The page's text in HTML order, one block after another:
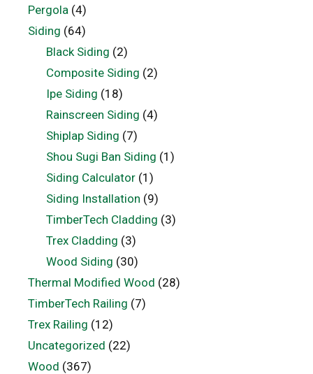
Pergola (4)
Siding (64)
Black Siding (2)
Composite Siding (2)
Ipe Siding (18)
Rainscreen Siding (4)
Shiplap Siding (7)
Shou Sugi Ban Siding (1)
Siding Calculator(1)
Siding Installation (9)
TimberTech Cladding (3)
Trex Cladding (3)
Wood Siding (30)
Thermal Modified Wood (28)
TimberTech Railing (7)
Trex Railing (12)
Uncategorized (22)
Wood (367)